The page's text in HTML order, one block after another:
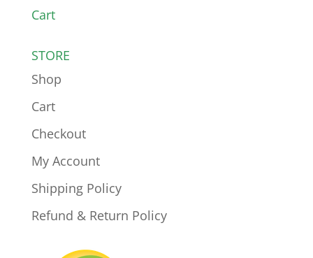
Cart
STORE
Shop
Cart
Checkout
My Account
Shipping Policy
Refund & Return Policy